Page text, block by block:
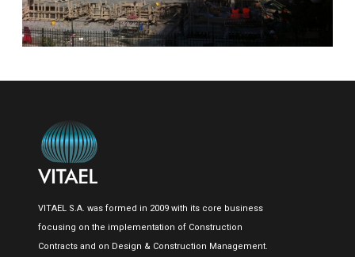
VITAEL S.A. was formed in 2009 with its core business
focusing on the implementation of Construction
Contracts and on Design & Construction Management.